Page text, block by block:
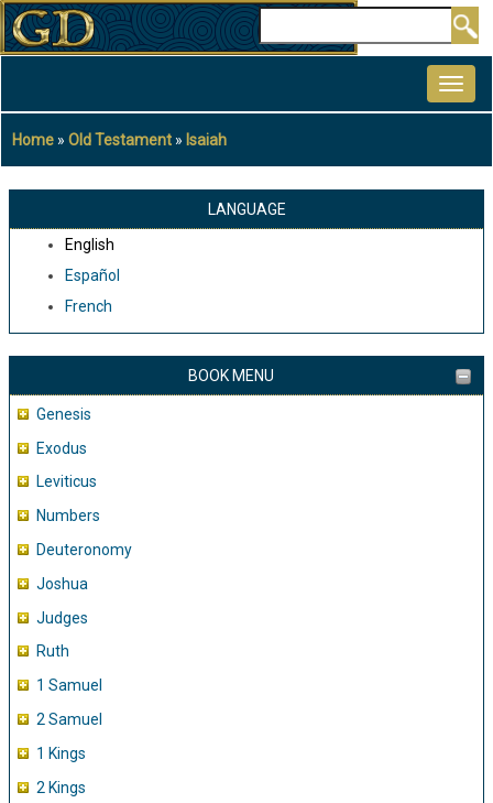
Skip
to
content
Breadcrumb
Home Old Testament Isaiah
LANGUAGE
English
Español
French
BOOK MENU
Genesis
Exodus
Leviticus
Numbers
Deuteronomy
Joshua
Judges
Ruth
1 Samuel
2 Samuel
1 Kings
2 Kings